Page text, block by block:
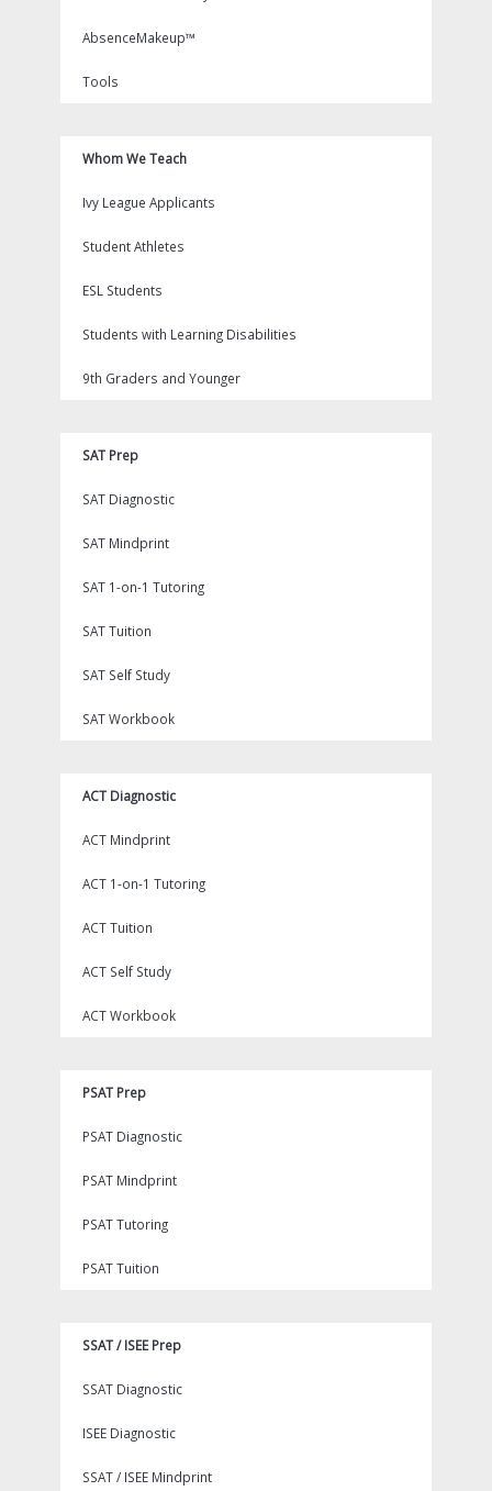
AbsenceMakeup™
Tools
Whom We Teach
Ivy League Applicants
Student Athletes
ESL Students
Students with Learning Disabilities
9th Graders and Younger
SAT Prep
SAT Diagnostic
SAT Mindprint
SAT 1-on-1 Tutoring
SAT Tuition
SAT Self Study
SAT Workbook
ACT Diagnostic
ACT Mindprint
ACT 1-on-1 Tutoring
ACT Tuition
ACT Self Study
ACT Workbook
PSAT Prep
PSAT Diagnostic
PSAT Mindprint
PSAT Tutoring
PSAT Tuition
SSAT / ISEE Prep
SSAT Diagnostic
ISEE Diagnostic
SSAT / ISEE Mindprint